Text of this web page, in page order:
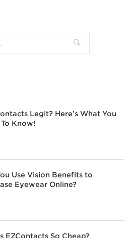
Legit? Here’s What You
Know!
Use Vision Benefits to
Eyewear Online?
EZContacts So Cheap?